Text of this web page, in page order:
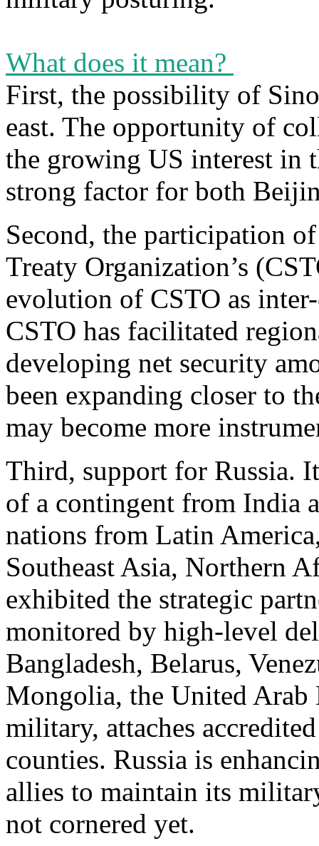
What does it mean?
First, the possibility of
east. The opportunity of
the growing US interest in
strong factor for both
Second, the participation
Treaty Organization’s
evolution of CSTO as
CSTO has facilitated
developing net security
been expanding closer to
may become more
Third, support for Russia.
of a contingent from India
nations from Latin
Southeast Asia, Northern
exhibited the strategic
monitored by high-level
Bangladesh, Belarus,
Mongolia, the United Arab
military, attaches
counties. Russia is
allies to maintain its
not cornered yet.